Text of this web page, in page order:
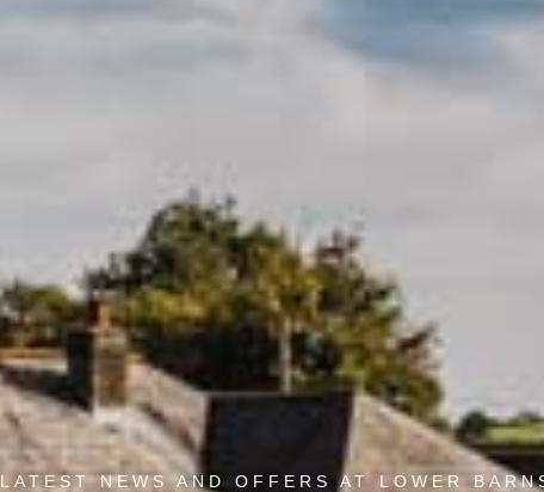
LATEST NEWS AND OFFERS AT LOWER